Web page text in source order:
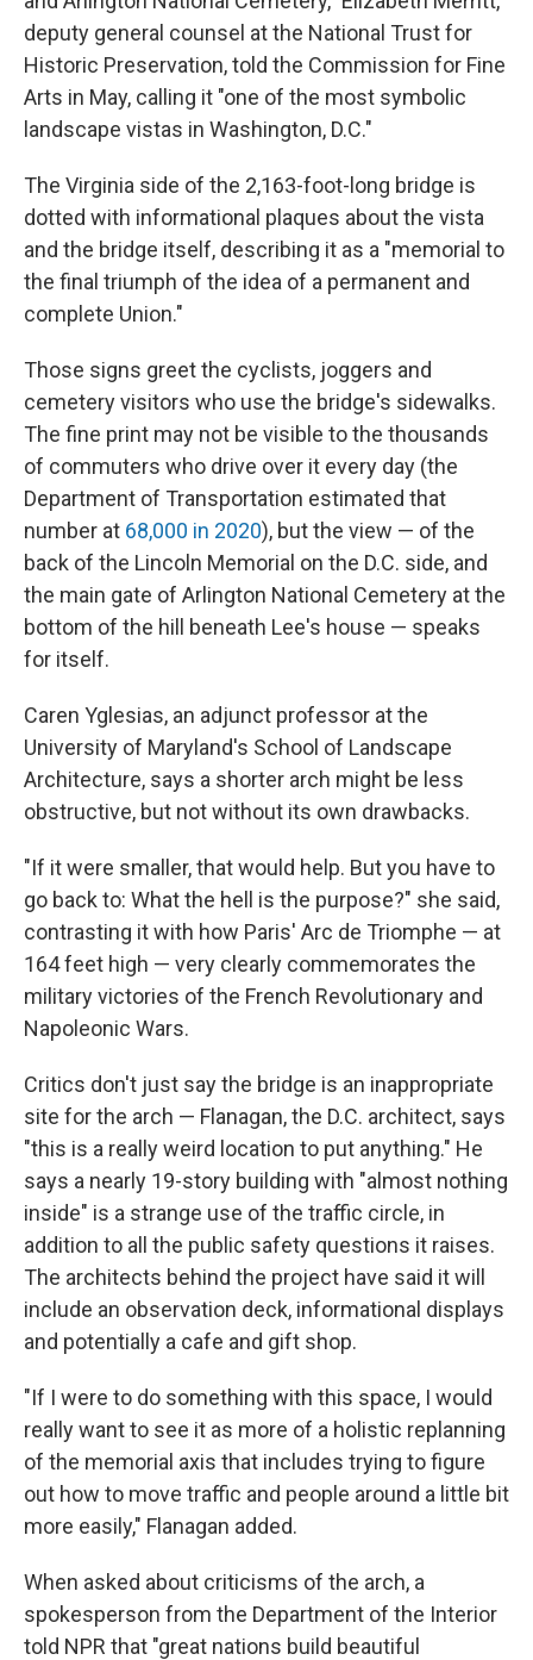
deputy general counsel at the National Trust for
Historic Preservation, told the Commission for Fine
Arts in May, calling it "one of the most symbolic
landscape vistas in Washington, D.C."
The Virginia side of the 2,163-foot-long bridge is
dotted with informational plaques about the vista
and the bridge itself, describing it as a "memorial to
the final triumph of the idea of a permanent and
complete Union."
Those signs greet the cyclists, joggers and
cemetery visitors who use the bridge's sidewalks.
The fine print may not be visible to the thousands
of commuters who drive over it every day (the
Department of Transportation estimated that
number at 68,000 in 2020), but the view — of the
back of the Lincoln Memorial on the D.C. side, and
the main gate of Arlington National Cemetery at the
bottom of the hill beneath Lee's house — speaks
for itself.
Caren Yglesias, an adjunct professor at the
University of Maryland's School of Landscape
Architecture, says a shorter arch might be less
obstructive, but not without its own drawbacks.
"If it were smaller, that would help. But you have to
go back to: What the hell is the purpose?" she said,
contrasting it with how Paris' Arc de Triomphe — at
164 feet high — very clearly commemorates the
military victories of the French Revolutionary and
Napoleonic Wars.
Critics don't just say the bridge is an inappropriate
site for the arch — Flanagan, the D.C. architect, says
"this is a really weird location to put anything." He
says a nearly 19-story building with "almost nothing
inside" is a strange use of the traffic circle, in
addition to all the public safety questions it raises.
The architects behind the project have said it will
include an observation deck, informational displays
and potentially a cafe and gift shop.
"If I were to do something with this space, I would
really want to see it as more of a holistic replanning
of the memorial axis that includes trying to figure
out how to move traffic and people around a little bit
more easily," Flanagan added.
When asked about criticisms of the arch, a
spokesperson from the Department of the Interior
told NPR that "great nations build beautiful